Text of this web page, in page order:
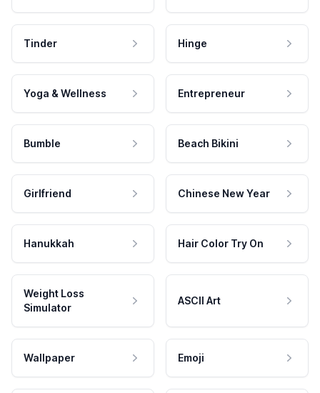
Tinder Hinge
Yoga & Wellness Entrepreneur
Bumble Beach Bikini
Girlfriend Chinese New Year
Hanukkah Hair Color Try On
Weight Loss
Simulator
ASCII Art
Wallpaper Emoji